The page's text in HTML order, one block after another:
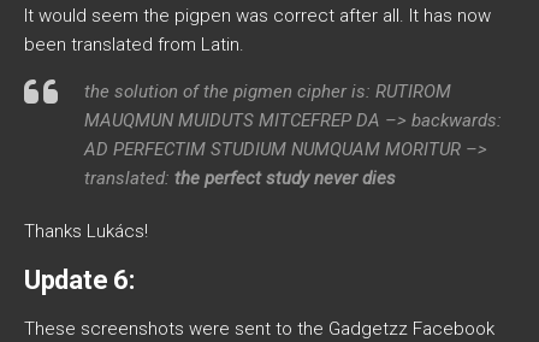
It would seem the pigpen was correct after all. It has now
been translated from Latin.
the solution of the pigmen cipher is: RUTIROM
MAUQMUN MUIDUTS MITCEFREP DA –> backwards:
AD PERFECTIM STUDIUM NUMQUAM MORITUR –>
translated: the perfect study never dies
Thanks Lukács!
Update 6:
These screenshots were sent to the Gadgetzz Facebook